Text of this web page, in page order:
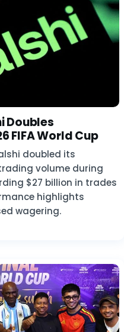
Doubles
FIFA World Cup
doubled its
volume during
$27 billion in trades
highlights
wagering.